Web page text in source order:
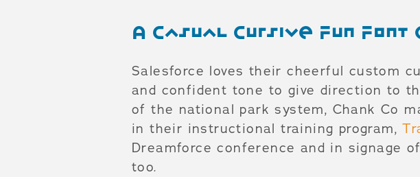
A Casual Cursive Fun
Salesforce loves their cheerful custom
and confident tone to give direction to
of the national park system, Chank Co
in their instructional training program,
Dreamforce conference and in signage
too.